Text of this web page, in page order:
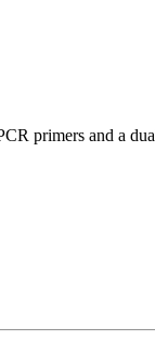
primers and a